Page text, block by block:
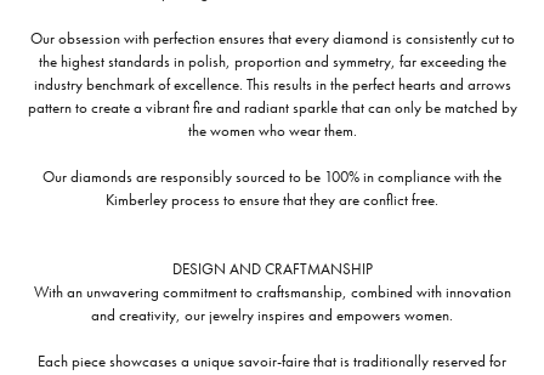
Our obsession with perfection ensures that every diamond is consistently cut to
the highest standards in polish, proportion and symmetry, far exceeding the
industry benchmark of excellence. This results in the perfect hearts and arrows
pattern to create a vibrant fire and radiant sparkle that can only be matched by
the women who wear them.
Our diamonds are responsibly sourced to be 100% in compliance with the
Kimberley process to ensure that they are conflict free.
DESIGN AND CRAFTMANSHIP
With an unwavering commitment to craftsmanship, combined with innovation
and creativity, our jewelry inspires and empowers women.
Each piece showcases a unique savoir-faire that is traditionally reserved for